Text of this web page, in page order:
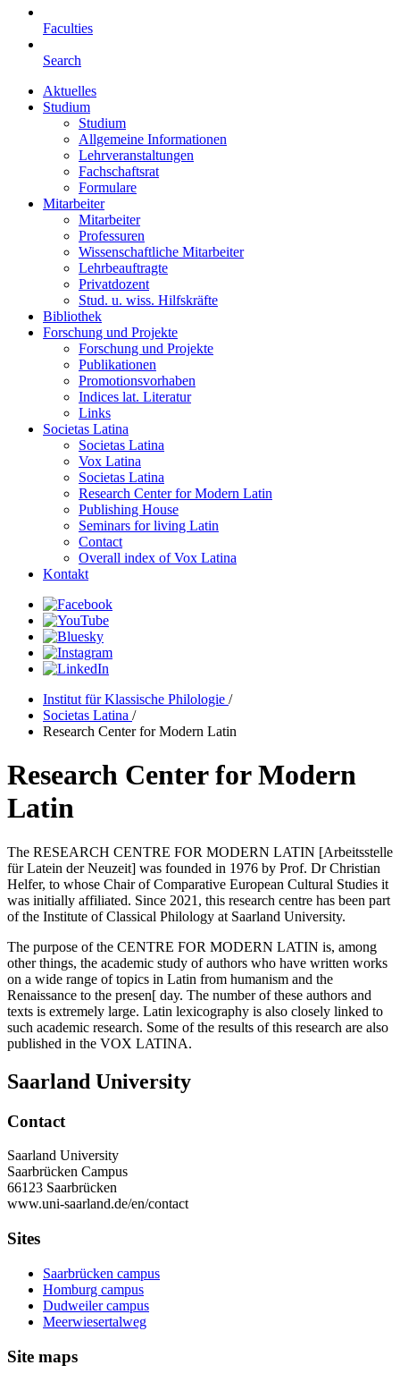
Faculties
Search
Aktuelles
Studium
Studium
Allgemeine Informationen
Lehrveranstaltungen
Fachschaftsrat
Formulare
Mitarbeiter
Mitarbeiter
Professuren
Wissenschaftliche Mitarbeiter
Lehrbeauftragte
Privatdozent
Stud. u. wiss. Hilfskräfte
Bibliothek
Forschung und Projekte
Forschung und Projekte
Publikationen
Promotionsvorhaben
Indices lat. Literatur
Links
Societas Latina
Societas Latina
Vox Latina
Societas Latina
Research Center for Modern Latin
Publishing House
Seminars for living Latin
Contact
Overall index of Vox Latina
Kontakt
Institut für Klassische Philologie /
Societas Latina /
Research Center for Modern Latin
Research Center for Modern
Latin
The RESEARCH CENTRE FOR MODERN LATIN [Arbeitsstelle
für Latein der Neuzeit] was founded in 1976 by Prof. Dr Christian
Helfer, to whose Chair of Comparative European Cultural Studies it
was initially affiliated. Since 2021, this research centre has been part
of the Institute of Classical Philology at Saarland University.
The purpose of the CENTRE FOR MODERN LATIN is, among
other things, the academic study of authors who have written works
on a wide range of topics in Latin from humanism and the
Renaissance to the presen[ day. The number of these authors and
texts is extremely large. Latin lexicography is also closely linked to
such academic research. Some of the results of this research are also
published in the VOX LATINA.
Saarland University
Contact
Saarland University
Saarbrücken Campus
66123 Saarbrücken
www.uni-saarland.de/en/contact
Sites
Saarbrücken campus
Homburg campus
Dudweiler campus
Meerwiesertalweg
Site maps